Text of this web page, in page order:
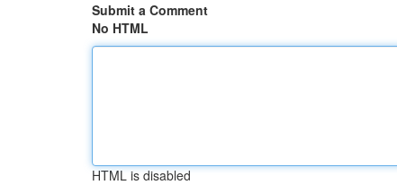
Submit a Comment
No HTML
HTML is disabled